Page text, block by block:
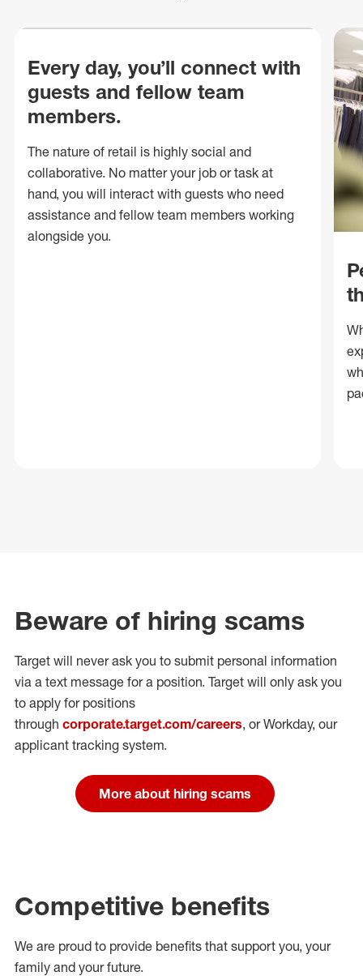
Every day, you’ll connect with
guests and fellow team
members.
The nature of retail is highly social and
collaborative. No matter your job or task at
hand, you will interact with guests who need
assistance and fellow team members working
alongside you.
Beware of hiring scams
Target will never ask you to submit personal information
via a text message for a position. Target will only ask you
to apply for positions
through corporate.target.com/careers, or Workday, our
applicant tracking system.
More about hiring scams
Competitive benefits
We are proud to provide benefits that support you, your
family and your future.